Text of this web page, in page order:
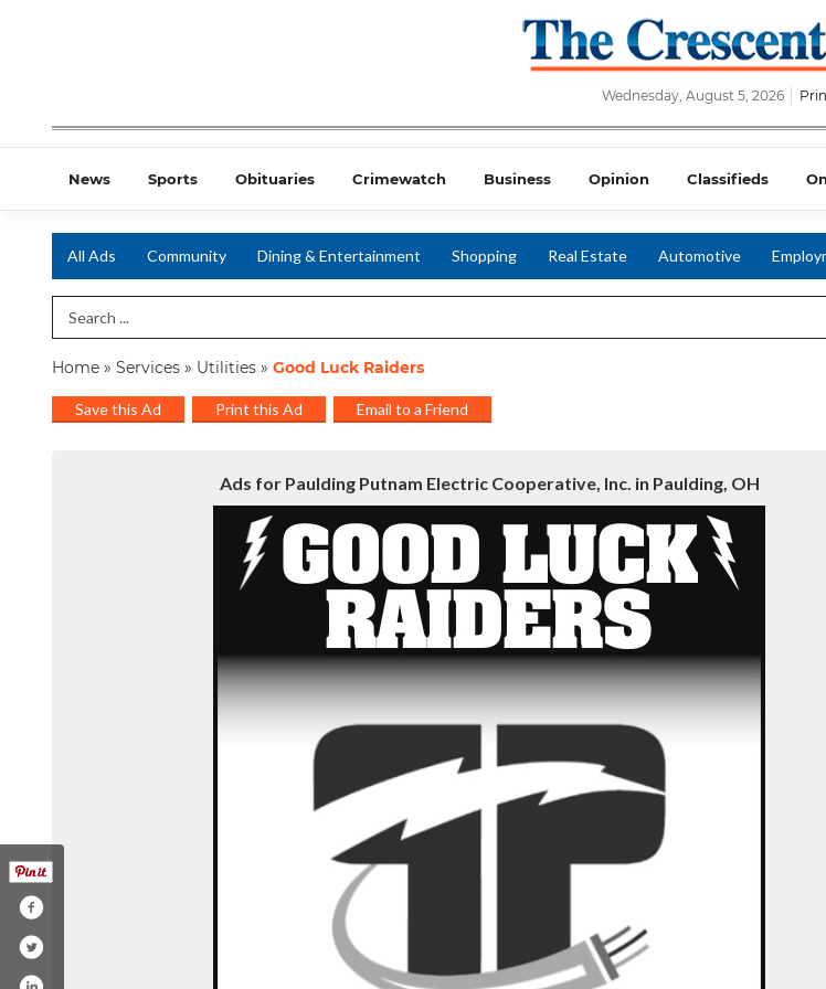
Wednesday, August 5, 2026
News Sports Obituaries Crimewatch Business Opinion Classifieds
All Ads Community Dining & Entertainment Shopping Real Estate Automotive
Search Term
Home » Services » Utilities » Good Luck Raiders
Save this Ad Print this Ad Email to a Friend
Ads for Paulding Putnam Electric Cooperative, Inc. in Paulding, OH